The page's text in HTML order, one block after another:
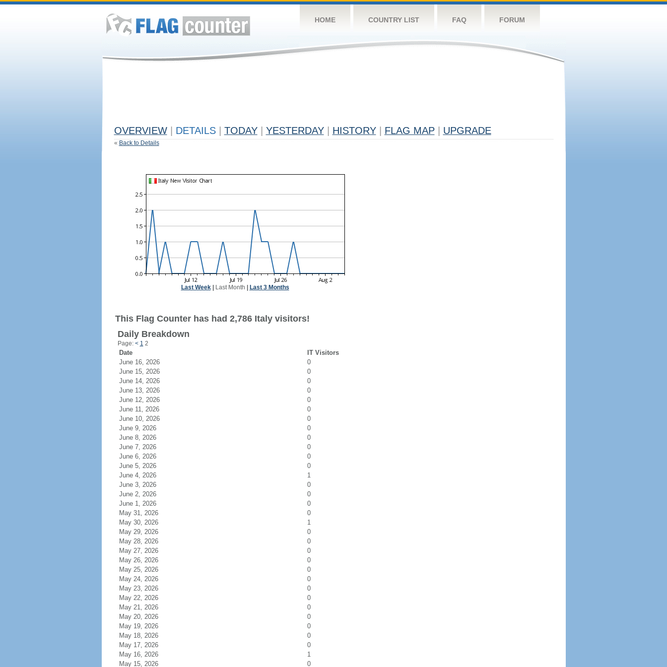
HOME COUNTRY LIST FAQ FORUM
OVERVIEW DETAILS TODAY YESTERDAY HISTORY FLAG MAP UPGRADE
« Back to Details
Last Week| Last Month Last 3 Months
This Flag Counter has had 2,786 Italy visitors!
Daily Breakdown
Page: < 1 2
Date
IT Visitors
June 16, 2026
0
June 15, 2026
0
June 14, 2026
0
June 13, 2026
0
June 12, 2026
0
June 11, 2026
0
June 10, 2026
0
June 9, 2026
0
June 8, 2026
0
June 7, 2026
0
June 6, 2026
0
June 5, 2026
0
June 4, 2026
1
June 3, 2026
0
June 2, 2026
0
June 1, 2026
0
May 31, 2026
0
May 30, 2026
1
May 29, 2026
0
May 28, 2026
0
May 27, 2026
0
May 26, 2026
0
May 25, 2026
0
May 24, 2026
0
May 23, 2026
0
May 22, 2026
0
May 21, 2026
0
May 20, 2026
0
May 19, 2026
0
May 18, 2026
0
May 17, 2026
0
May 16, 2026
1
May 15, 2026
0